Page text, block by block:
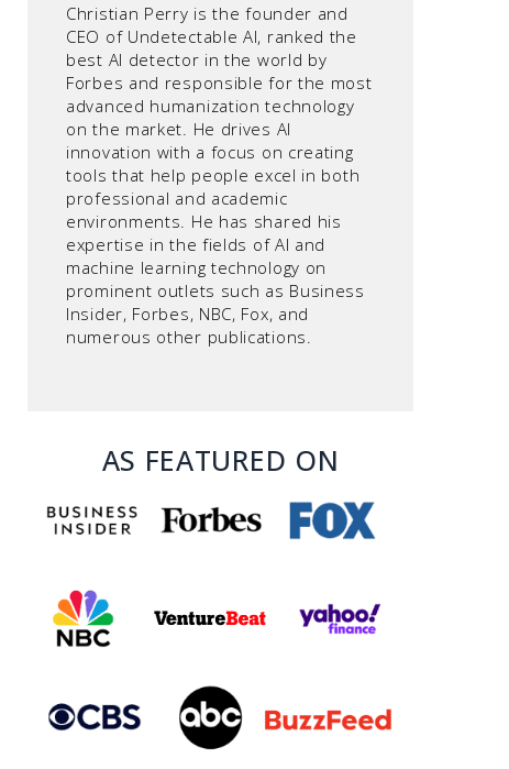
Christian Perry is the founder and
CEO of Undetectable AI, ranked the
best AI detector in the world by
Forbes and responsible for the most
advanced humanization technology
on the market. He drives AI
innovation with a focus on creating
tools that help people excel in both
professional and academic
environments. He has shared his
expertise in the fields of AI and
machine learning technology on
prominent outlets such as Business
Insider, Forbes, NBC, Fox, and
numerous other publications.
AS FEATURED ON